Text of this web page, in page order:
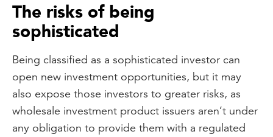
The risks of being
sophisticated
Being classified as a sophisticated investor can
open new investment opportunities, but it may
also expose those investors to greater risks, as
wholesale investment product issuers aren’t under
any obligation to provide them with a regulated